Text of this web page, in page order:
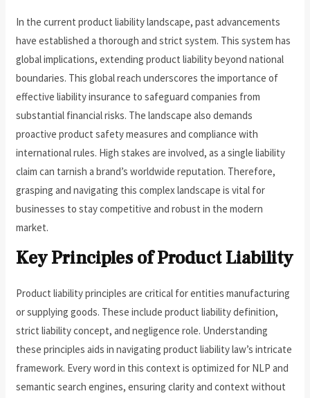
In the current product liability landscape, past advancements
have established a thorough and strict system. This system has
global implications, extending product liability beyond national
boundaries. This global reach underscores the importance of
effective liability insurance to safeguard companies from
substantial financial risks. The landscape also demands
proactive product safety measures and compliance with
international rules. High stakes are involved, as a single liability
claim can tarnish a brand’s worldwide reputation. Therefore,
grasping and navigating this complex landscape is vital for
businesses to stay competitive and robust in the modern
market.
Key Principles of Product Liability
Product liability principles are critical for entities manufacturing
or supplying goods. These include product liability definition,
strict liability concept, and negligence role. Understanding
these principles aids in navigating product liability law’s intricate
framework. Every word in this context is optimized for NLP and
semantic search engines, ensuring clarity and context without